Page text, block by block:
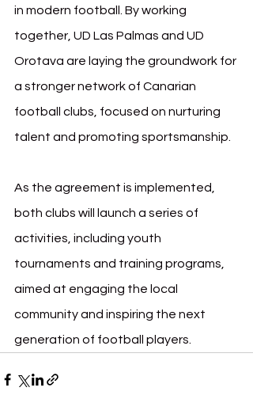
in modern football. By working
together, UD Las Palmas and UD
Orotava are laying the groundwork for
a stronger network of Canarian
football clubs, focused on nurturing
talent and promoting sportsmanship.
As the agreement is implemented,
both clubs will launch a series of
activities, including youth
tournaments and training programs,
aimed at engaging the local
community and inspiring the next
generation of football players.